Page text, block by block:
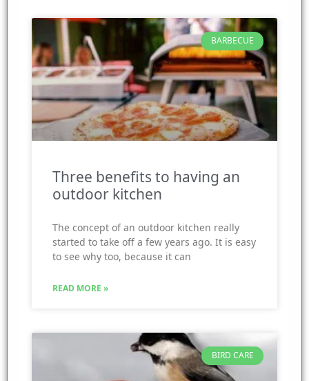
BARBECUE
Three benefits to having an
outdoor kitchen
The concept of an outdoor kitchen really
started to take off a few years ago. It is easy
to see why too, because it can
READ MORE »
BIRD CARE